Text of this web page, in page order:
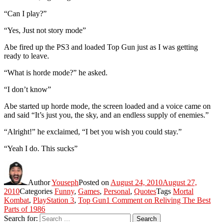
“Can I play?”
“Yes, Just not story mode”
Abe fired up the PS3 and loaded Top Gun just as I was getting
ready to leave.
“What is horde mode?” he asked.
“I don’t know”
Abe started up horde mode, the screen loaded and a voice came on
and said “It’s just you, the sky, and an endless supply of enemies.”
“Alright!” he exclaimed, “I bet you wish you could stay.”
“Yeah I do. This sucks”
AuthorYousephPosted on August 24, 2010August 27,
2010Categories Funny, Games, Personal, QuotesTags Mortal
Kombat, PlayStation 3, Top Gun1 Comment on Reliving The Best
Parts of 1986
Search for:
Search